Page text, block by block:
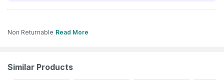
Non Returnable Read More
Similar Products